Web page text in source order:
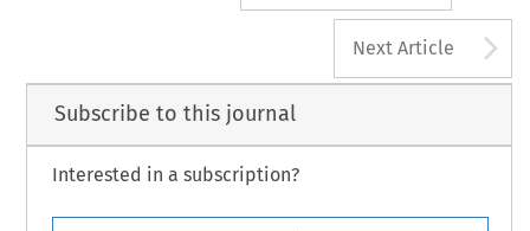
Next Article
Subscribe to this journal
Interested in a subscription?